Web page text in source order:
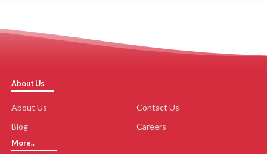
About Us
About Us
Blog
Contact Us
Careers
More..